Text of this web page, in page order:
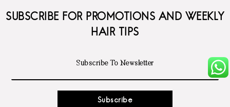
SUBSCRIBE FOR PROMOTIONS AND WEEKLY
HAIR TIPS
Subscribe